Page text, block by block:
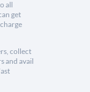
all
get
collect
and avail